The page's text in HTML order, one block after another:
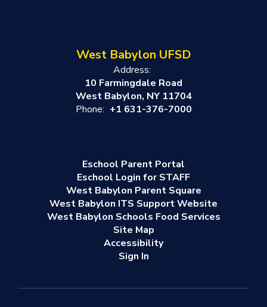
West Babylon UFSD
Address:
10 Farmingdale Road
West Babylon, NY 11704
Phone: +1 631-376-7000
Eschool Parent Portal
Eschool Login for STAFF
West Babylon Parent Square
West Babylon ITS Support Website
West Babylon Schools Food Services
Site Map
Accessibility
Sign In